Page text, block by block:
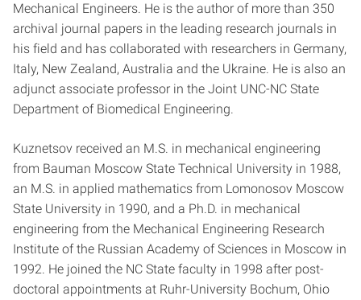
Mechanical Engineers. He is the author of more than 350
archival journal papers in the leading research journals in
his field and has collaborated with researchers in Germany,
Italy, New Zealand, Australia and the Ukraine. He is also an
adjunct associate professor in the Joint UNC-NC State
Department of Biomedical Engineering.
Kuznetsov received an M.S. in mechanical engineering
from Bauman Moscow State Technical University in 1988,
an M.S. in applied mathematics from Lomonosov Moscow
State University in 1990, and a Ph.D. in mechanical
engineering from the Mechanical Engineering Research
Institute of the Russian Academy of Sciences in Moscow in
1992. He joined the NC State faculty in 1998 after post-
doctoral appointments at Ruhr-University Bochum, Ohio